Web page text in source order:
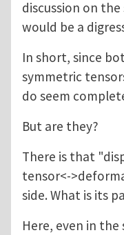
discussion on
would be a
In short, since
symmetric
do seem
But are they?
There is that
tensor<-
side. What is its
Here, even in